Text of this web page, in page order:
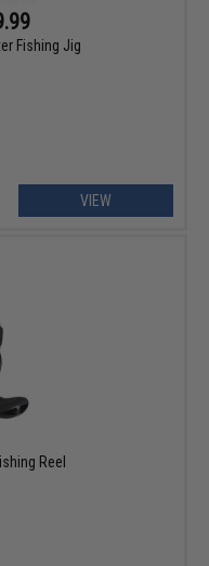
Fishing Jig
VIEW
Reel